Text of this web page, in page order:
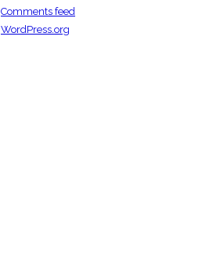
Comments feed
WordPress.org